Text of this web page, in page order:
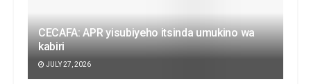
CECAFA: APR yisubiyeho itsinda umukino wa
kabiri
JULY 27, 2026